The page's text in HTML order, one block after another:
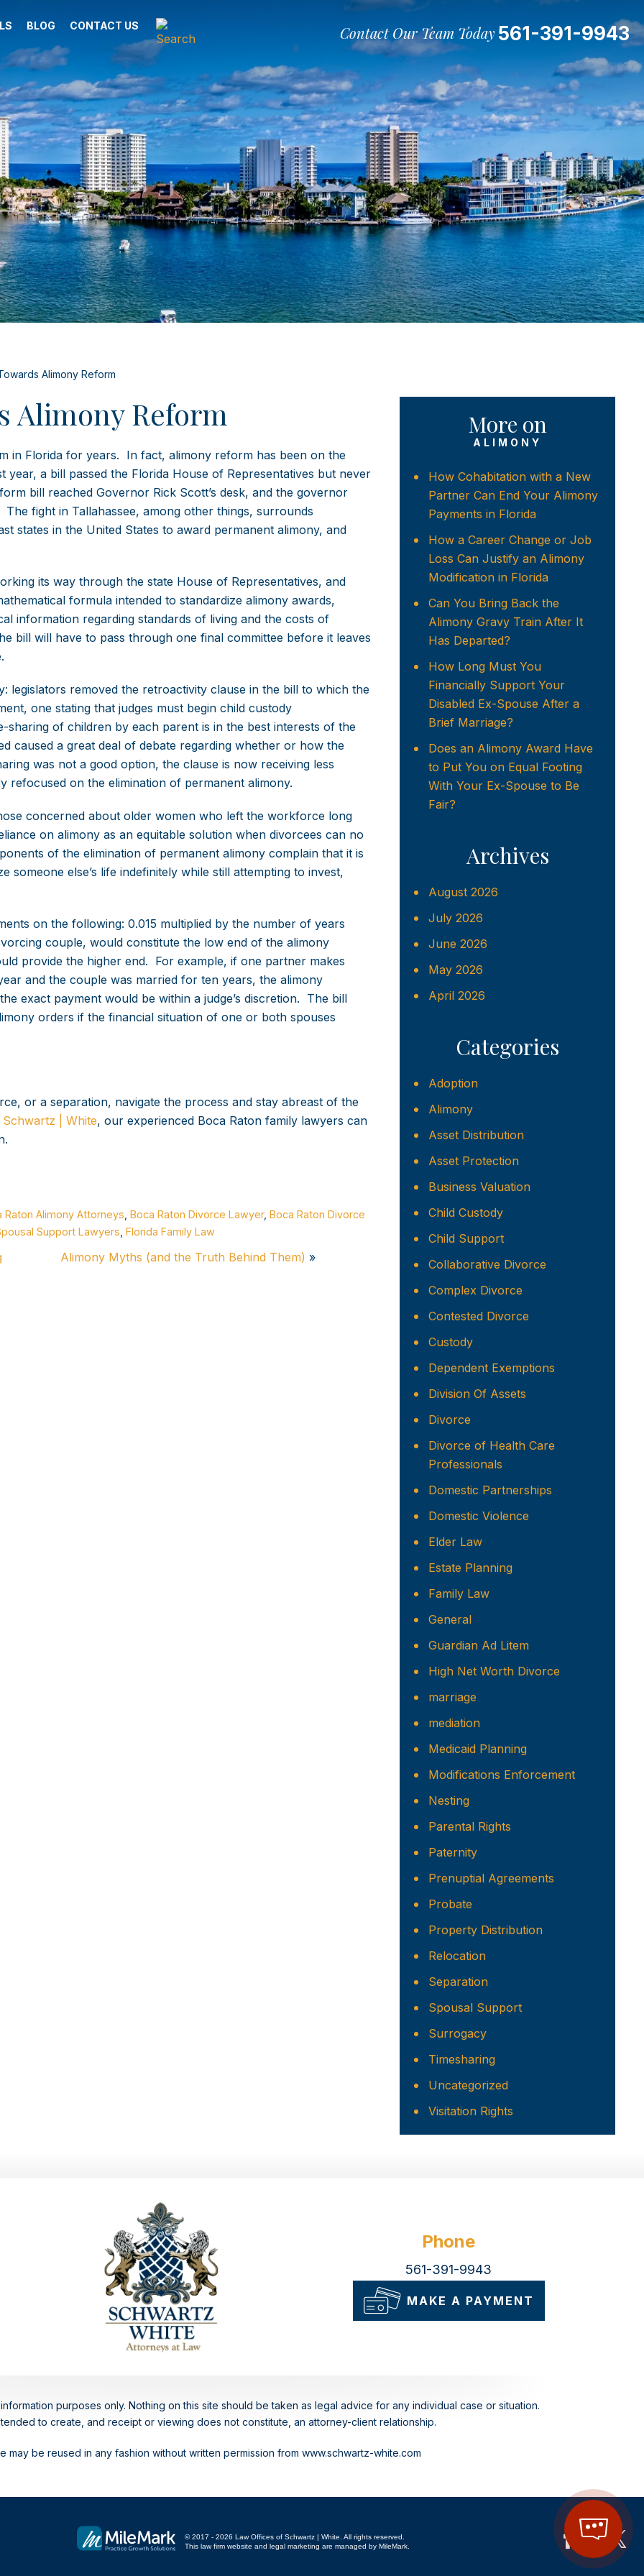
Contact Our Team Today561-391-9943
BLOG CONTACT US
Alimony Reform
Alimony Reform
in Florida for years. In fact, alimony reform has been on the
year, a bill passed the Florida House of Representatives but never
bill reached Governor Rick Scott’s desk, and the governor
fight in Tallahassee, among other things, surrounds
states in the United States to award permanent alimony, and
its way through the state House of Representatives, and
formula intended to standardize alimony awards,
information regarding standards of living and the costs of
bill will have to pass through one final committee before it leaves
legislators removed the retroactivity clause in the bill to which the
one stating that judges must begin child custody
sharing of children by each parent is in the best interests of the
caused a great deal of debate regarding whether or how the
was not a good option, the clause is now receiving less
refocused on the elimination of permanent alimony.
concerned about older women who left the workforce long
on alimony as an equitable solution when divorcees can no
of the elimination of permanent alimony complain that it is
else’s life indefinitely while still attempting to invest,
on the following: 0.015 multiplied by the number of years
couple, would constitute the low end of the alimony
provide the higher end. For example, if one partner makes
and the couple was married for ten years, the alimony
exact payment would be within a judge’s discretion. The bill
orders if the financial situation of one or both spouses
or a separation, navigate the process and stay abreast of the
Schwartz | White, our experienced Boca Raton family lawyers can
Raton Alimony Attorneys Boca Raton Divorce Lawyer, Boca Raton Divorce
Support Lawyers Florida Family Law
Alimony Myths (and the Truth Behind Them) »
More on
ALIMONY
How Cohabitation with a New
Partner Can End Your Alimony
Payments in Florida
How a Career Change or Job
Loss Can Justify an Alimony
Modification in Florida
Can You Bring Back the
Alimony Gravy Train After It
Has Departed?
How Long Must You
Financially Support Your
Disabled Ex-Spouse After a
Brief Marriage?
Does an Alimony Award Have
to Put You on Equal Footing
With Your Ex-Spouse to Be
Fair?
Archives
August 2026
July 2026
June 2026
May 2026
April 2026
Categories
Adoption
Alimony
Asset Distribution
Asset Protection
Business Valuation
Child Custody
Child Support
Collaborative Divorce
Complex Divorce
Contested Divorce
Custody
Dependent Exemptions
Division Of Assets
Divorce
Divorce of Health Care
Professionals
Domestic Partnerships
Domestic Violence
Elder Law
Estate Planning
Family Law
General
Guardian Ad Litem
High Net Worth Divorce
marriage
mediation
Medicaid Planning
Modifications Enforcement
Nesting
Parental Rights
Paternity
Prenuptial Agreements
Probate
Property Distribution
Relocation
Separation
Spousal Support
Surrogacy
Timesharing
Uncategorized
Visitation Rights
Phone
561-391-9943
MAKE A PAYMENT
purposes only. Nothing on this site should be taken as legal advice for any individual case or situation.
to create, and receipt or viewing does not constitute, an attorney-client relationship.
may be reused in any fashion without written permission from www.schwartz-white.com
© 2017 - 2026 Law Offices of Schwartz | White. All rights reserved.
This law firm website and legal marketing are managed by MileMark.